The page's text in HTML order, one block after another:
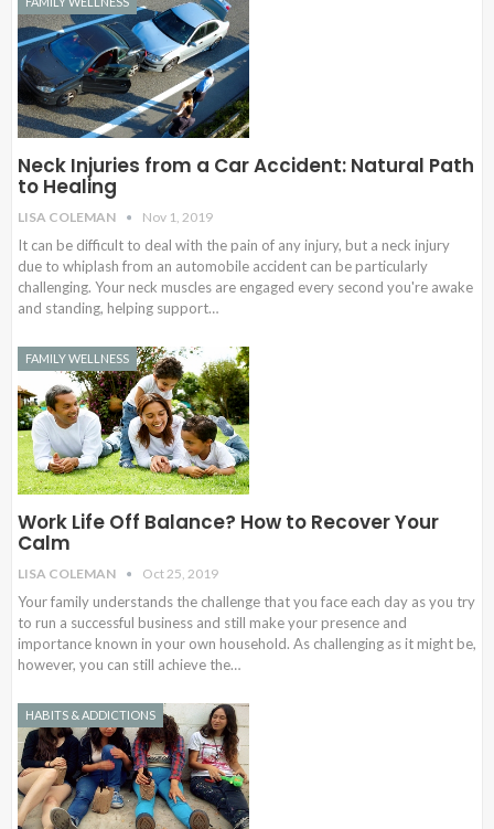
Neck Injuries from a Car Accident: Natural Path
to Healing
LISA COLEMAN Nov 1, 2019
It can be difficult to deal with the pain of any injury, but a neck injury
due to whiplash from an automobile accident can be particularly
challenging. Your neck muscles are engaged every second you're awake
and standing, helping support…
FAMILY WELLNESS
Work Life Off Balance? How to Recover Your
Calm
LISA COLEMAN Oct 25, 2019
Your family understands the challenge that you face each day as you try
to run a successful business and still make your presence and
importance known in your own household. As challenging as it might be,
however, you can still achieve the…
HABITS & ADDICTIONS